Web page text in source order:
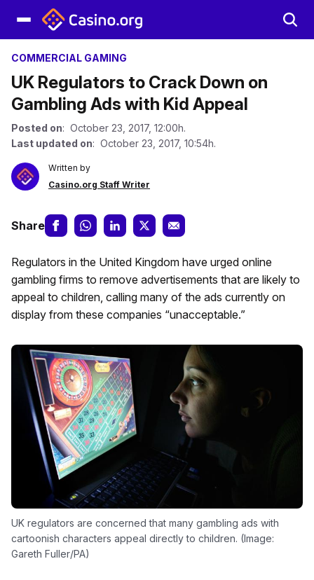
COMMERCIAL GAMING
UK Regulators to Crack Down on
Gambling Ads with Kid Appeal
Posted on: October 23, 2017, 12:00h.
Last updated on: October 23, 2017, 10:54h.
Written by
Casino.org Staff Writer
Share
Regulators in the United Kingdom have urged online
gambling firms to remove advertisements that are likely to
appeal to children, calling many of the ads currently on
display from these companies “unacceptable.”
UK regulators are concerned that many gambling ads with
cartoonish characters appeal directly to children. (Image:
Gareth Fuller/PA)